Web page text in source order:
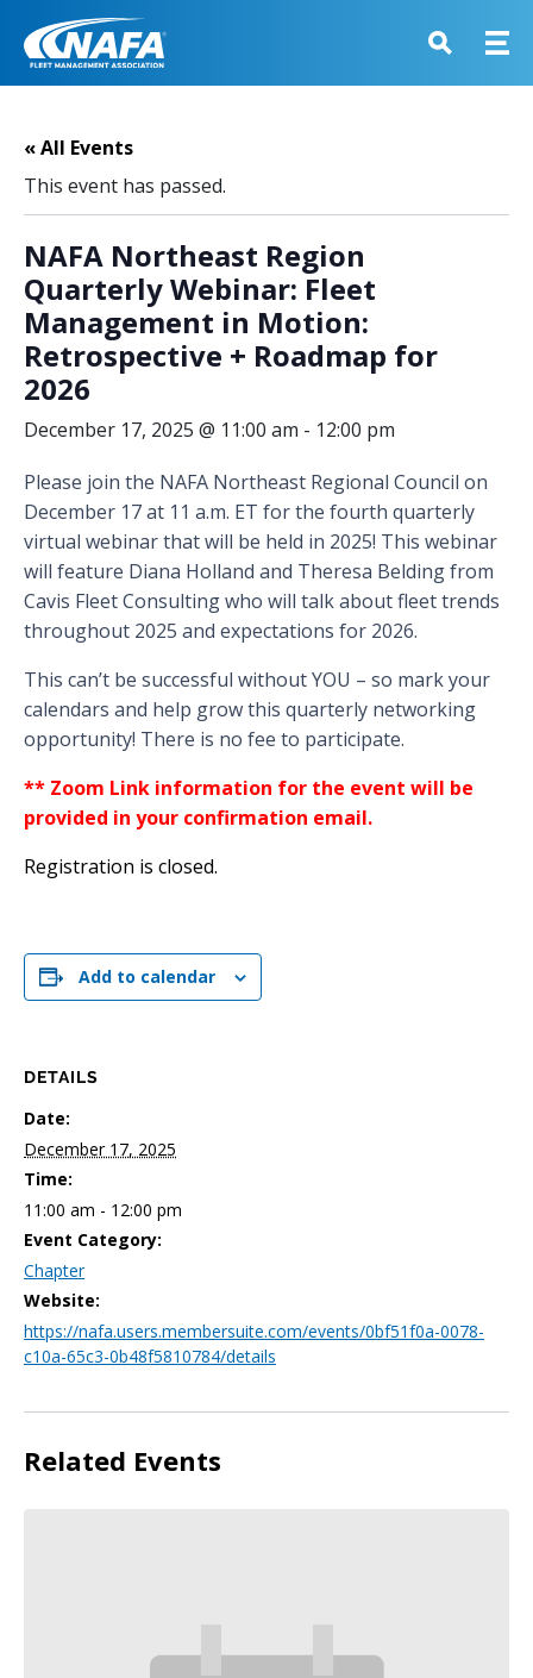
« All Events
This event has passed.
NAFA Northeast Region
Quarterly Webinar: Fleet
Management in Motion:
Retrospective + Roadmap for
2026
December 17, 2025 @ 11:00 am - 12:00 pm
Please join the NAFA Northeast Regional Council on
December 17 at 11 a.m. ET for the fourth quarterly
virtual webinar that will be held in 2025! This webinar
will feature Diana Holland and Theresa Belding from
Cavis Fleet Consulting who will talk about fleet trends
throughout 2025 and expectations for 2026.
This can’t be successful without YOU – so mark your
calendars and help grow this quarterly networking
opportunity! There is no fee to participate.
** Zoom Link information for the event will be
provided in your confirmation email.
Registration is closed.
Add to calendar
DETAILS
Date:
December 17, 2025
Time:
11:00 am - 12:00 pm
Event Category:
Chapter
Website:
https://nafa.users.membersuite.com/events/0bf51f0a-0078-
c10a-65c3-0b48f5810784/details
Related Events